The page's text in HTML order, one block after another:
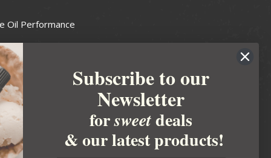
Oil Performance
Guide
Soapmakers Guild
Association
Subscribe to our
Newsletter
forsweetdeals
& our latest products!